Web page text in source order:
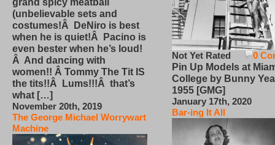
grand spicy meatball
(unbelievable sets and
costumes!Â DeNiro is best
when he is quiet!Â Pacino is
even bester when he’s loud!
Â And dancing with
women!! Â Tommy The Tit IS
the tits!!Â Lums!!!Â that’s
what […]
November 20th, 2019
The George Michael Worrywart
Machine
0
Not Yet Rated
Pin Up Models at
College by Bunny
1955 [GMG]
January 17th, 2020
Bar-ing It All